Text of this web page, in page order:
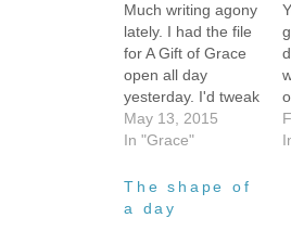
Much writing agony
lately. I had the file
for A Gift of Grace
open all day
yesterday. I'd tweak
a word or two, write
a sentence, and
do something else.
I'd force myself to
May 13, 2015
In "Grace"
The shape of
a day